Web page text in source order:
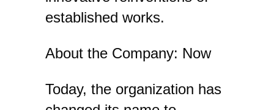
established works.
About the Company: Now
Today, the organization has